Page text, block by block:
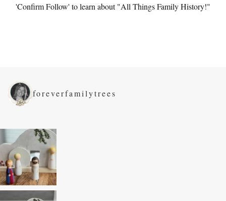
'Confirm Follow' to learn about "All Things Family History!"
foreverfamilytrees